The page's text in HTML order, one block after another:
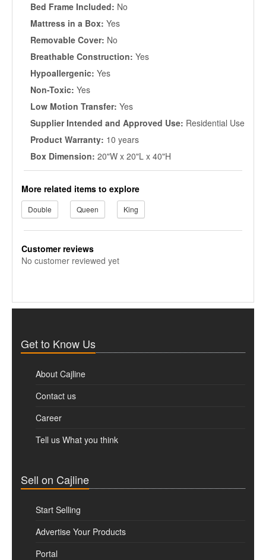
Bed Frame Included: No
Mattress in a Box: Yes
Removable Cover: No
Breathable Construction: Yes
Hypoallergenic: Yes
Non-Toxic: Yes
Low Motion Transfer: Yes
Supplier Intended and Approved Use: Residential Use
Product Warranty: 10 years
Box Dimension: 20"W x 20"L x 40"H
More related items to explore
Double Queen King
Customer reviews
No customer reviewed yet
Get to Know Us
About Cajline
Contact us
Career
Tell us What you think
Sell on Cajline
Start Selling
Advertise Your Products
Portal